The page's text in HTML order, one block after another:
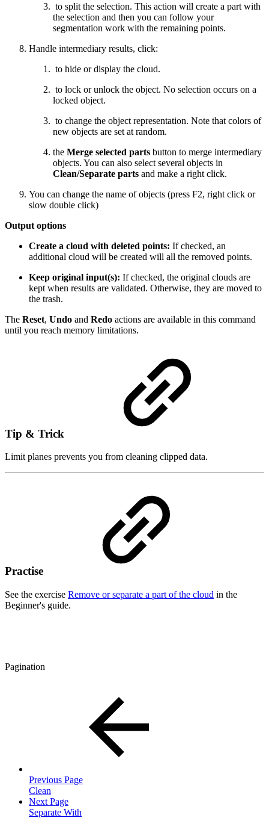
to split the selection. This action will create a part with
the selection and then you can follow your
segmentation work with the remaining points.
Handle intermediary results, click:
to hide or display the cloud.
to lock or unlock the object. No selection occurs on a
locked object.
to change the object representation. Note that colors of
new objects are set at random.
the Merge selected parts button to merge intermediary
objects. You can also select several objects in
Clean/Separate parts and make a right click.
You can change the name of objects (press F2, right click or
slow double click)
Output options
Create a cloud with deleted points: If checked, an
additional cloud will be created will all the removed points.
Keep original input(s): If checked, the original clouds are
kept when results are validated. Otherwise, they are moved to
the trash.
The Reset, Undo and Redo actions are available in this command
until you reach memory limitations.
Tip & Trick
Limit planes prevents you from cleaning clipped data.
Practise
See the exercise Remove or separate a part of the cloud in the
Beginner's guide.
Pagination
Previous Page
Clean
Next Page
Separate With